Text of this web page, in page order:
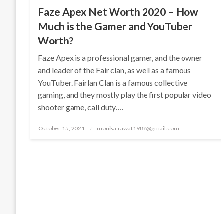
Faze Apex Net Worth 2020 – How
Much is the Gamer and YouTuber
Worth?
Faze Apex is a professional gamer, and the owner
and leader of the Fair clan, as well as a famous
YouTuber. Fairlan Clan is a famous collective
gaming, and they mostly play the first popular video
shooter game, call duty….
Posted
October 15, 2021 monika.rawat1988@gmail.com